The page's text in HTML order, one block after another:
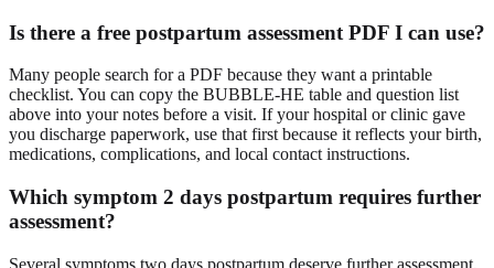
Is there a free postpartum assessment PDF I can use?
Many people search for a PDF because they want a printable
checklist. You can copy the BUBBLE-HE table and question list
above into your notes before a visit. If your hospital or clinic gave
you discharge paperwork, use that first because it reflects your birth,
medications, complications, and local contact instructions.
Which symptom 2 days postpartum requires further
assessment?
Several symptoms two days postpartum deserve further assessment,